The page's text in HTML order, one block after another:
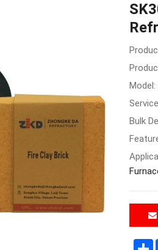
Model:
Bulk